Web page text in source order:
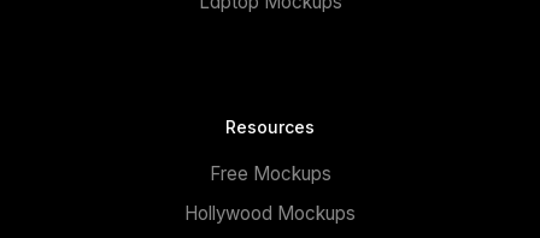
Resources
Free Mockups
Hollywood Mockups